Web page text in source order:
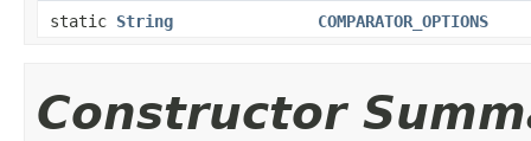
static String COMPARATOR_OPTIONS
Constructor